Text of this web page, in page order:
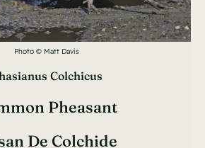
Photo © Matt Davis
Colchicus
Pheasant
De Colchide